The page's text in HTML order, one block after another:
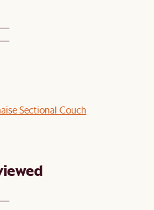
Sectional Couch